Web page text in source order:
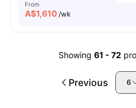
From
A$1,610 /wk
Showing 61 - 72
Previous 6